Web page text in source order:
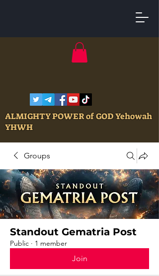
ALMIGHTY POWER of GOD Yehowah
YHWH
Groups
Standout Gematria Post
Public · 1 member
Join